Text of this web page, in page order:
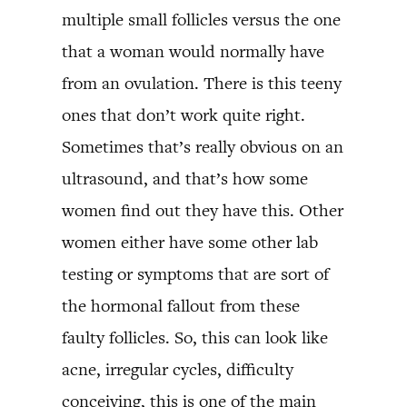
multiple small follicles versus the one
that a woman would normally have
from an ovulation. There is this teeny
ones that don’t work quite right.
Sometimes that’s really obvious on an
ultrasound, and that’s how some
women find out they have this. Other
women either have some other lab
testing or symptoms that are sort of
the hormonal fallout from these
faulty follicles. So, this can look like
acne, irregular cycles, difficulty
conceiving, this is one of the main